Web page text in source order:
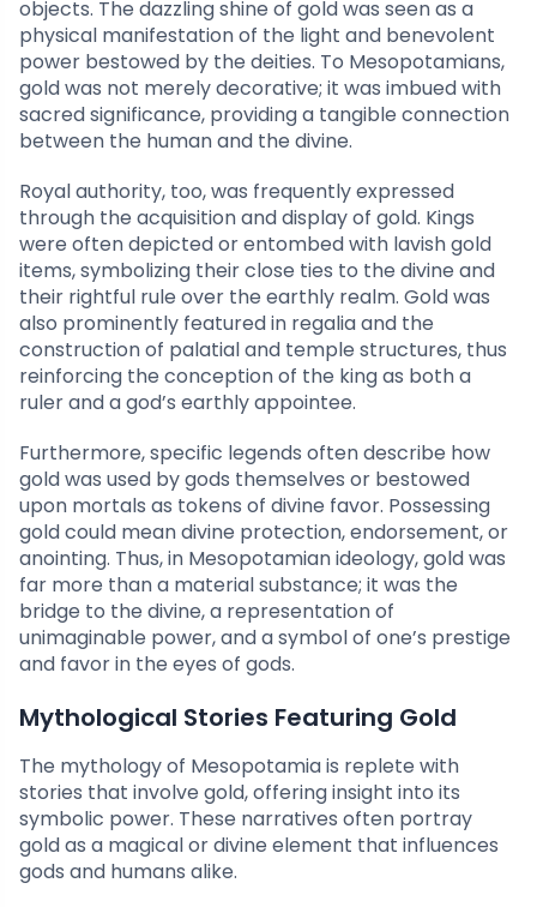
objects. The dazzling shine of gold was seen as a
physical manifestation of the light and benevolent
power bestowed by the deities. To Mesopotamians,
gold was not merely decorative; it was imbued with
sacred significance, providing a tangible connection
between the human and the divine.
Royal authority, too, was frequently expressed
through the acquisition and display of gold. Kings
were often depicted or entombed with lavish gold
items, symbolizing their close ties to the divine and
their rightful rule over the earthly realm. Gold was
also prominently featured in regalia and the
construction of palatial and temple structures, thus
reinforcing the conception of the king as both a
ruler and a god’s earthly appointee.
Furthermore, specific legends often describe how
gold was used by gods themselves or bestowed
upon mortals as tokens of divine favor. Possessing
gold could mean divine protection, endorsement, or
anointing. Thus, in Mesopotamian ideology, gold was
far more than a material substance; it was the
bridge to the divine, a representation of
unimaginable power, and a symbol of one’s prestige
and favor in the eyes of gods.
Mythological Stories Featuring Gold
The mythology of Mesopotamia is replete with
stories that involve gold, offering insight into its
symbolic power. These narratives often portray
gold as a magical or divine element that influences
gods and humans alike.